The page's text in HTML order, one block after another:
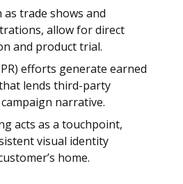
as trade shows and
allow for direct
and product trial.
efforts generate earned
lends third-party
narrative.
acts as a touchpoint,
visual identity
home.